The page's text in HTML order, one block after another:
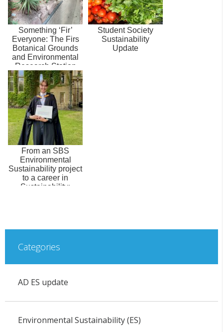
Something ‘Fir’
Everyone: The Firs
Botanical Grounds
and Environmental
Research Station
Student Society
Sustainability
Update
From an SBS
Environmental
Sustainability project
to a career in
Sustainability:
Categories
AD ES update
Environmental Sustainability (ES)